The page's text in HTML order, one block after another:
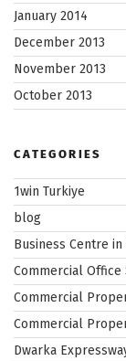
January 2014
December 2013
November 2013
October 2013
CATEGORIES
1win Turkiye
blog
Business Centre in
Commercial Office
Commercial
Commercial
Dwarka